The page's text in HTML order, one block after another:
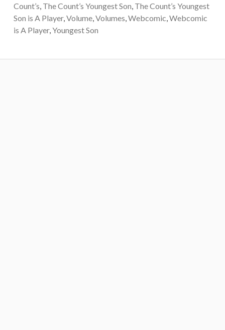
Count’s, The Count’s Youngest Son, The Count’s Youngest
Son is A Player,Volume,Volumes,Webcomic,Webcomic
is A Player,Youngest Son